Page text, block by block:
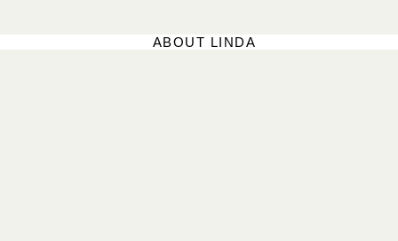
ABOUT LINDA